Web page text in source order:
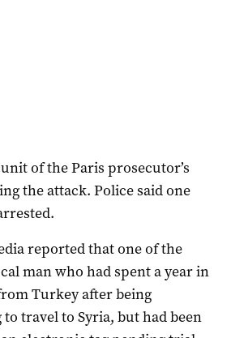
of the Paris prosecutor’s
the attack. Police said one
reported that one of the
man who had spent a year in
Turkey after being
travel to Syria, but had been